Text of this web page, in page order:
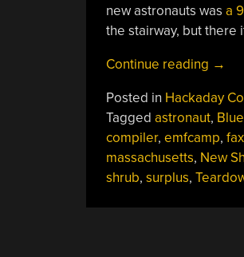
new astronauts was a
the stairway, but there
Continue reading
May
26,
→
Posted in Hackaday
Tagged astronaut,
compiler, emfcamp, fax
massachusetts, New
shrub, surplus,